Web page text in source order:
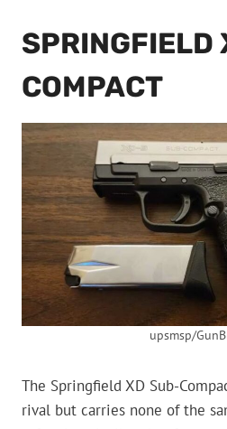
SPRINGFIELD
COMPACT
upsmsp/
The Springfield XD Sub-
rival but carries none of the